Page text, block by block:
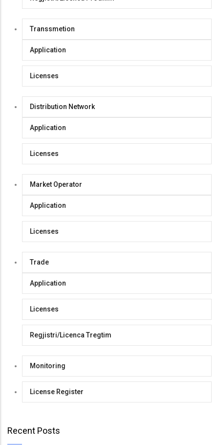
Transsmetion
Application
Licenses
Distribution Network
Application
Licenses
Market Operator
Application
Licenses
Trade
Application
Licenses
Regjistri/Licenca Tregtim
Monitoring
License Register
Recent Posts